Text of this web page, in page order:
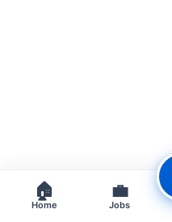
🏠
Home
💼
Jobs